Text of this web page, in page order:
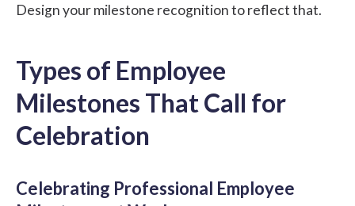
Design your milestone recognition to reflect that.
Types of Employee
Milestones That Call for
Celebration
Celebrating Professional Employee